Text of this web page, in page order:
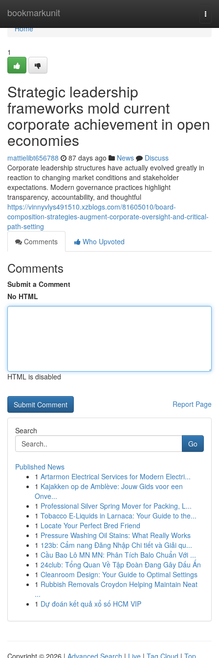
bookmarkunit
Home
Home
1
Strategic leadership
frameworks mold current
corporate achievement in open
economies
mattielibt656788 87 days ago News
Discuss
Corporate leadership structures have actually evolved greatly in
reaction to changing market conditions and stakeholder
expectations. Modern governance practices highlight
transparency, accountability, and thoughtful
https://vinnyvlys491510.xzblogs.com/81605010/board-
composition-strategies-augment-corporate-oversight-and-critical-
path-setting
Comments
Who Upvoted
Comments
Submit a Comment
No HTML
HTML is disabled
Report Page
Search
Go
Published News
1 Artarmon Electrical Services for Modern Electri...
1 Kajakken op de Amblève: Jouw Gids voor een
Onve...
1 Professional Silver Spring Mover for Packing, L...
1 Tobacco E-Liquids in Larnaca: Your Guide to the...
1 Locate Your Perfect Bred Friend
1 Pressure Washing Oil Stains: What Really Works
1 123b: Cẩm nang Đăng Nhập Chi tiết và Giải qu...
1 Cầu Bao Lô MN MN: Phân Tích Balo Chuẩn Với ...
1 24club: Tổng Quan Về Tập Đoàn Đang Gây Dấu Ấn
1 Cleanroom Design: Your Guide to Optimal Settings
1 Rubbish Removals Croydon Helping Maintain Neat
...
1 Dự đoán kết quả xổ số HCM VIP
Copyright © 2026 | Advanced Search | Live | Tag Cloud | Top